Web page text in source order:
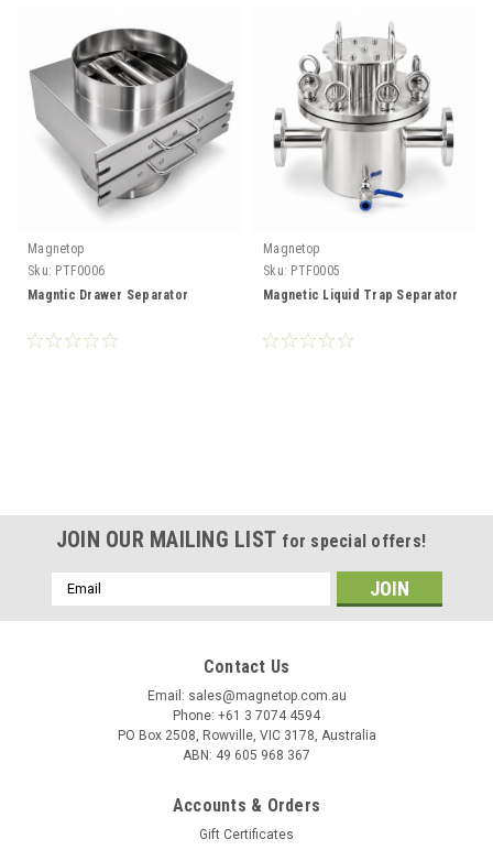
Magnetop
Sku: PTF0006
Magntic Drawer Separator
Magnetop
Sku: PTF0005
Magnetic Liquid Trap Separator
JOIN OUR MAILING LIST for special offers!
Email
Address
Contact Us
Email: sales@magnetop.com.au
Phone: +61 3 7074 4594
PO Box 2508, Rowville, VIC 3178, Australia
ABN: 49 605 968 367
Accounts & Orders
Gift Certificates